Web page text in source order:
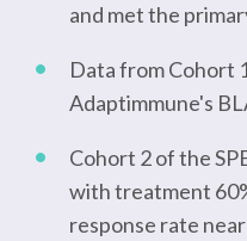
and met the
Data from Cohort
Adaptimmune's
Cohort 2 of the
with treatment
response rate